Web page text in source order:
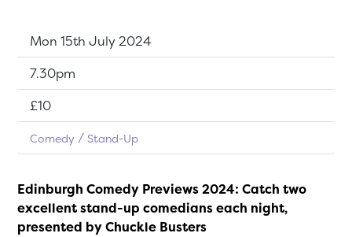
Edinburgh Comedy Previews 2024: Catch two
excellent stand-up comedians each night,
presented by Chuckle Busters
Dates:
Mon 15th July 2024
Show time:
7.30pm
Tickets:
£10
Comedy Stand-Up